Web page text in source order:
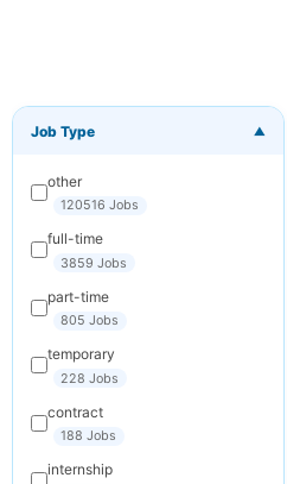
Job Type ▼
other
120516 Jobs
full-time
3859 Jobs
part-time
805 Jobs
temporary
228 Jobs
contract
188 Jobs
internship